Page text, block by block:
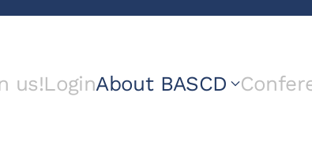
us!LoginAbout BASCD